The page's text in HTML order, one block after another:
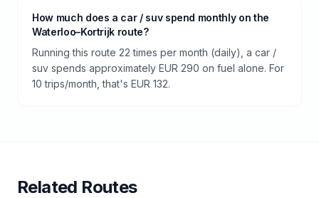
How much does a car / suv spend monthly on the
Waterloo–Kortrijk route?
Running this route 22 times per month (daily), a car /
suv spends approximately EUR 290 on fuel alone. For
10 trips/month, that's EUR 132.
Related Routes